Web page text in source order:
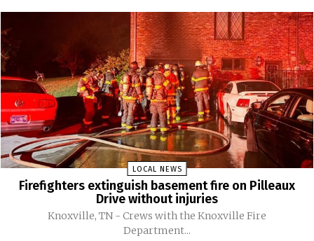
LOCAL NEWS
Firefighters extinguish basement fire on Pilleaux
Drive without injuries
Knoxville, TN - Crews with the Knoxville Fire
Department...